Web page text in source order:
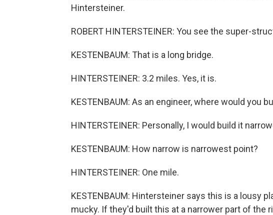
Hintersteiner.
ROBERT HINTERSTEINER: You see the super-
KESTENBAUM: That is a long bridge.
HINTERSTEINER: 3.2 miles. Yes, it is.
KESTENBAUM: As an engineer, where would you
HINTERSTEINER: Personally, I would build it
KESTENBAUM: How narrow is narrowest point?
HINTERSTEINER: One mile.
KESTENBAUM: Hintersteiner says this is a lousy
mucky. If they'd built this at a narrower part of the